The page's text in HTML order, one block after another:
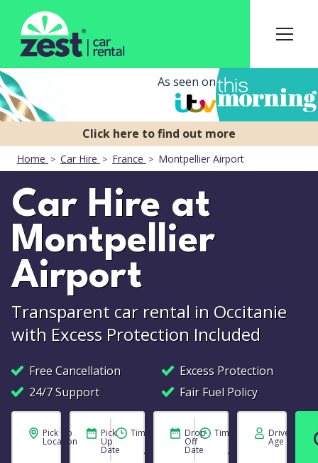
As seen on
Home Car Hire France Montpellier Airport
Car Hire at
Montpellier
Airport
Transparent car rental in Occitanie
with Excess Protection Included
Free Cancellation
Excess Protection
24/7 Support
Fair Fuel Policy
Pick Up
Location
Pick
Up
Date
Time Drop
Off
Date
Time Driver
Age